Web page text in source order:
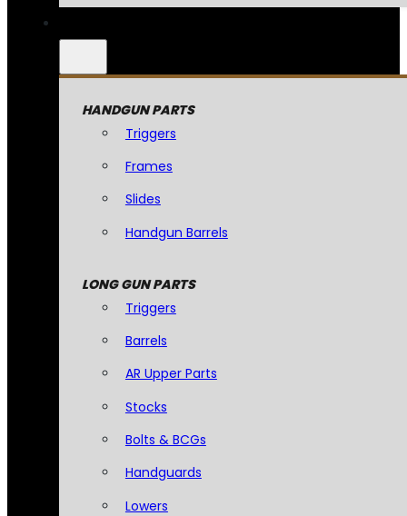
HANDGUN PARTS
Triggers
Frames
Slides
Handgun Barrels
LONG GUN PARTS
Triggers
Barrels
AR Upper Parts
Stocks
Bolts & BCGs
Handguards
Lowers